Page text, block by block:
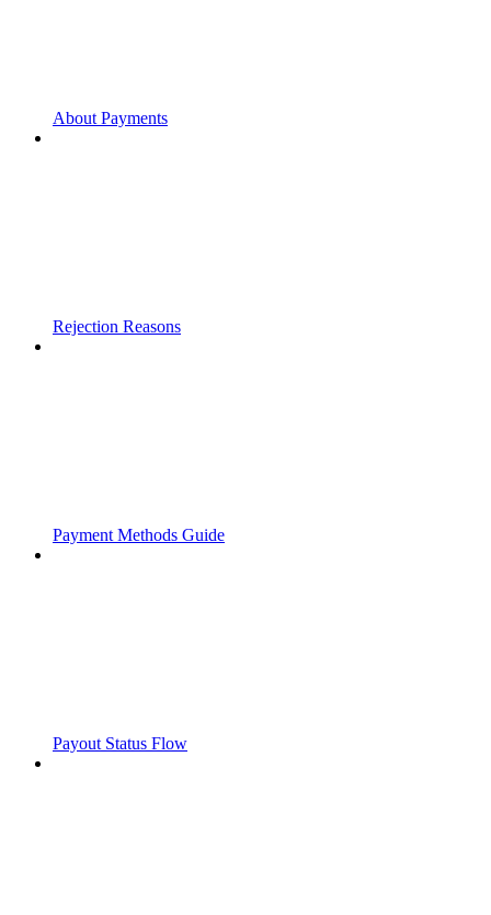
About Payments
Rejection Reasons
Payment Methods Guide
Payout Status Flow